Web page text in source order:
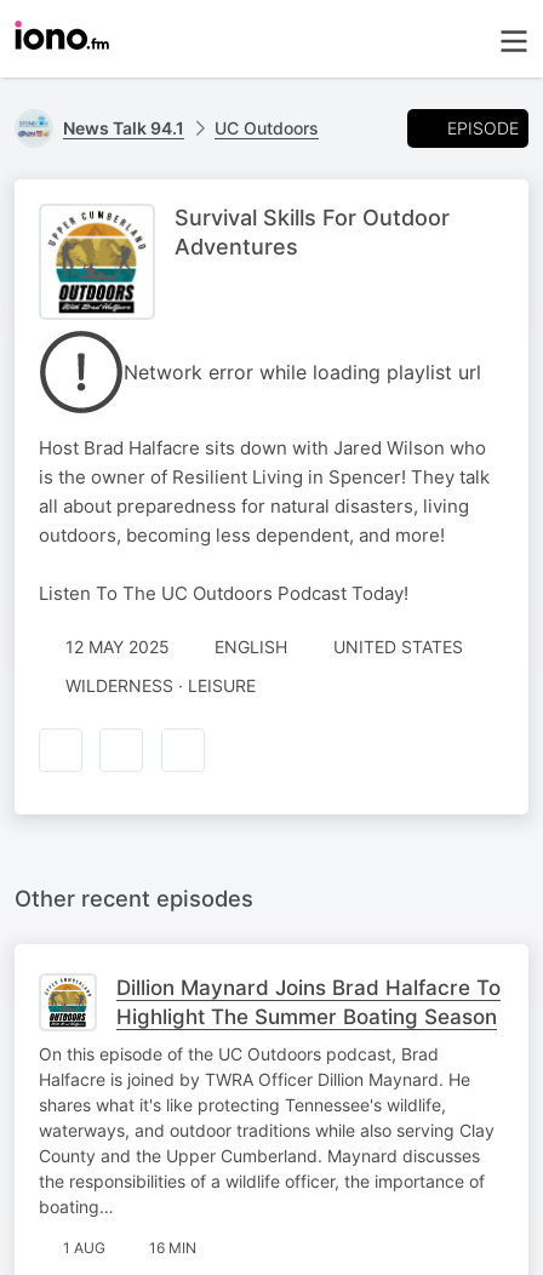
News Talk 94.1 UC Outdoors EPISODE
Survival Skills For Outdoor
Adventures
Network error while loading playlist url
Host Brad Halfacre sits down with Jared Wilson who
is the owner of Resilient Living in Spencer! They talk
all about preparedness for natural disasters, living
outdoors, becoming less dependent, and more!
Listen To The UC Outdoors Podcast Today!
12 MAY 2025 ENGLISH
UNITED STATES
WILDERNESS · LEISURE
Other recent episodes
Dillion Maynard Joins Brad Halfacre To
Highlight The Summer Boating Season
On this episode of the UC Outdoors podcast, Brad
Halfacre is joined by TWRA Officer Dillion Maynard. He
shares what it's like protecting Tennessee's wildlife,
waterways, and outdoor traditions while also serving Clay
County and the Upper Cumberland. Maynard discusses
the responsibilities of a wildlife officer, the importance of
boating…
1 AUG 16 MIN